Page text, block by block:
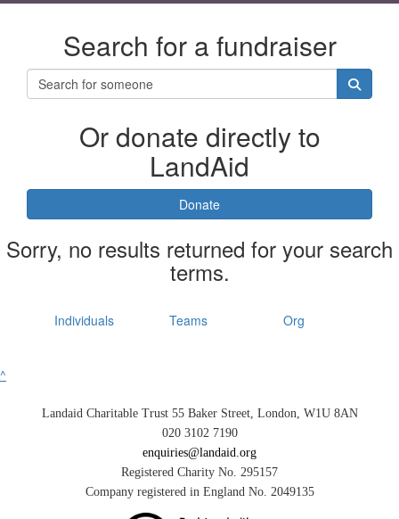
Search for a fundraiser
Or donate directly to
LandAid
Donate
Sorry, no results returned for your search
terms.
Individuals Teams Org
^
Landaid Charitable Trust 55 Baker Street, London, W1U 8AN
020 3102 7190
enquiries@landaid.org
Registered Charity No. 295157
Company registered in England No. 2049135